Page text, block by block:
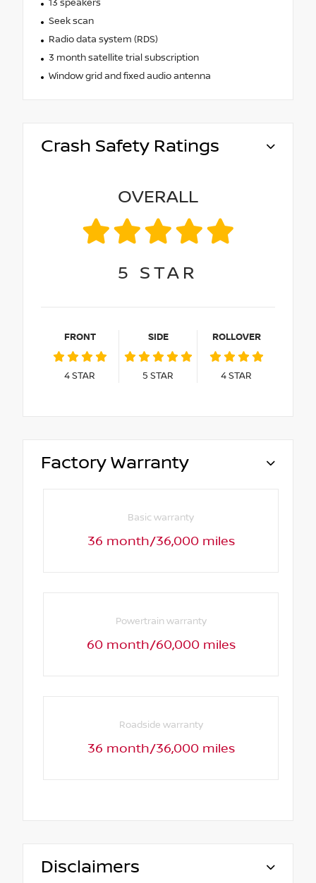
13 speakers
Seek scan
Radio data system (RDS)
3 month satellite trial subscription
Window grid and fixed audio antenna
Crash Safety Ratings
OVERALL
5 STAR
FRONT
4STAR
SIDE
5 STAR
ROLLOVER
4STAR
Factory Warranty
Basic warranty
36 month/36,000 miles
Powertrain warranty
60 month/60,000 miles
Roadside warranty
36 month/36,000 miles
Disclaimers